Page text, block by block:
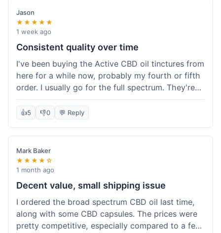
Jason
★★★★★
1 week ago
Consistent quality over time
I've been buying the Active CBD oil tinctures from
here for a while now, probably my fourth or fifth
order. I usually go for the full spectrum. They're
reliable, and I've always gotten what I expected.
This last order was just like the others – product
California in about 4-5 days. I keep coming back
because I know what I'm getting, and it helps
with my sleep. Their free shipping over $49 is
also a nice bonus since I always hit that amount.
👍5 👎0 💬 Reply
Mark Baker
★★★★☆
1 month ago
Decent value, small shipping issue
I ordered the broad spectrum CBD oil last time,
along with some CBD capsules. The prices were
pretty competitive, especially compared to a few